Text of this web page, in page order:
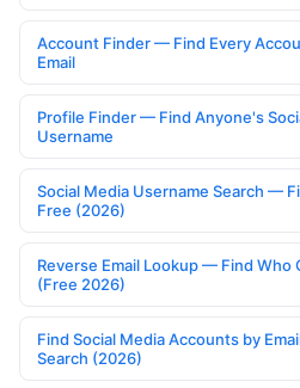
Account Finder — Find Every
Email
Profile Finder — Find Anyone's
Username
Social Media Username Search —
Free (2026)
Reverse Email Lookup — Find Who
(Free 2026)
Find Social Media Accounts by
Search (2026)